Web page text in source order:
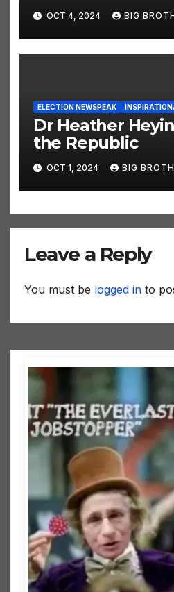
OCT 4, 2024 BIG
ELECTION NEWSPEAK
Dr Heather
the Republic
OCT 1, 2024 BIG
Leave a Reply
You must be logged in to